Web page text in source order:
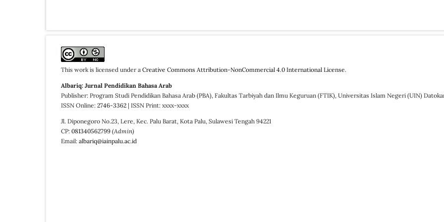
This work is licensed under a Creative Commons Attribution-NonCommercial 4.0 International License.
Albariq: Jurnal Pendidikan Bahasa Arab
Publisher: Program Studi Pendidikan Bahasa Arab (PBA), Fakultas Tarbiyah dan Ilmu Keguruan (FTIK), Universitas Islam Negeri (UIN)
ISSN Online: 2746-3362 | ISSN Print: xxxx-xxxx
Jl. Diponegoro No.23, Lere, Kec. Palu Barat, Kota Palu, Sulawesi Tengah 94221
CP: 081340562799 (Admin)
Email: albariq@iainpalu.ac.id